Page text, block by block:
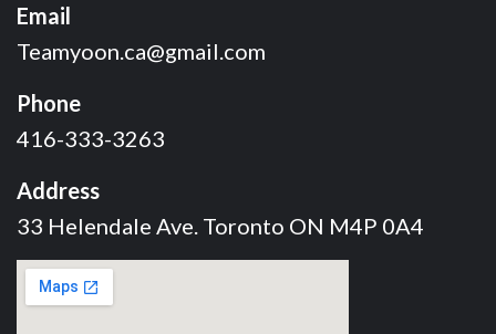
Email
Teamyoon.ca@gmail.com
Phone
416-333-3263
Address
33 Helendale Ave. Toronto ON M4P 0A4